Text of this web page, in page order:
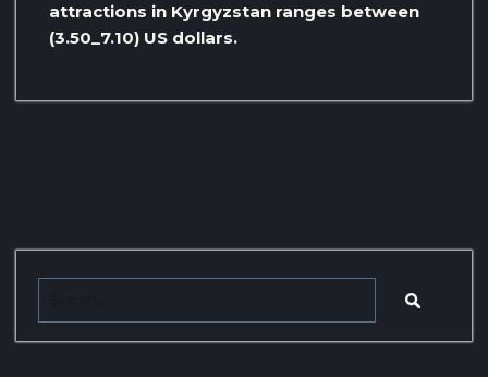
attractions in Kyrgyzstan ranges between
(3.50_7.10) US dollars.